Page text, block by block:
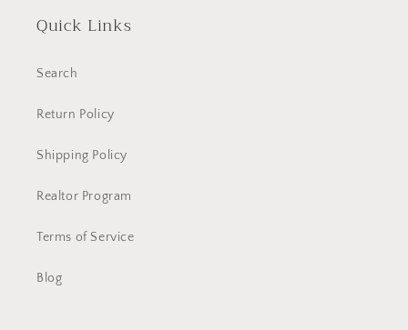
Quick Links
Search
Return Policy
Shipping Policy
Realtor Program
Terms of Service
Blog